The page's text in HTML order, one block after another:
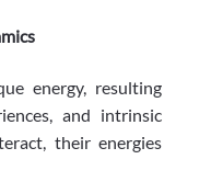
energy, resulting
and intrinsic
their energies